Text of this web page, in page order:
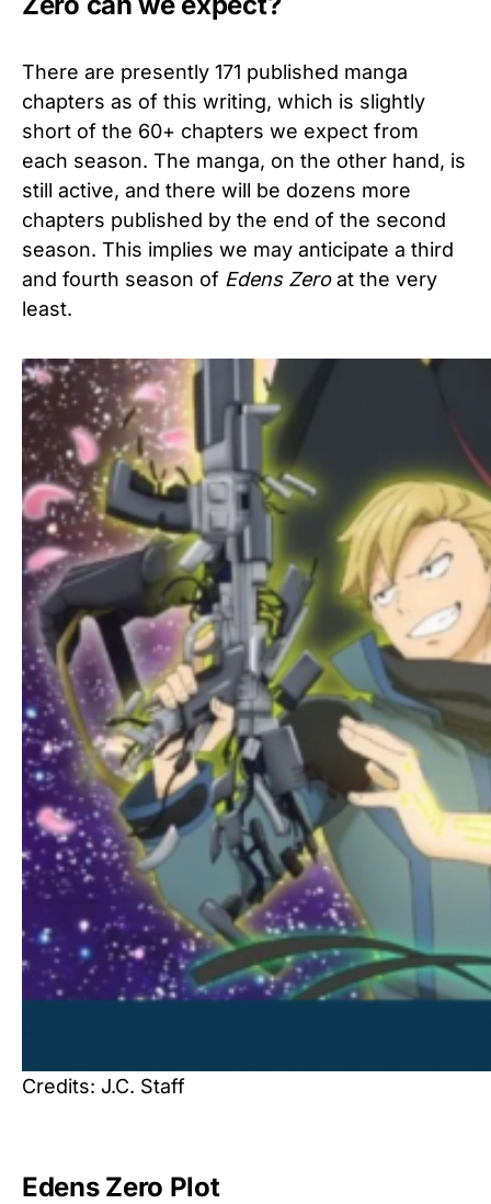
There are presently 171 published manga
chapters as of this writing, which is slightly
short of the 60+ chapters we expect from
each season. The manga, on the other hand, is
still active, and there will be dozens more
chapters published by the end of the second
season. This implies we may anticipate a third
and fourth season of Edens Zeroat the very
least.
Credits: J.C. Staff
Edens Zero Plot